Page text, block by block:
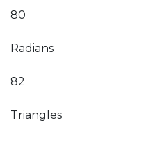
80
Radians
82
Triangles